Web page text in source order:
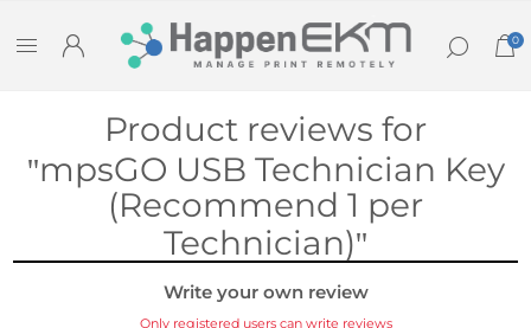
0
Product reviews for
mpsGO USB Technician Key
(Recommend 1 per
Technician)
Write your own review
Only registered users can write reviews